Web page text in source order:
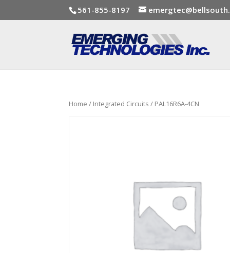
561-855-8197
Home / Integrated Circuits / PAL16R6A-4CN